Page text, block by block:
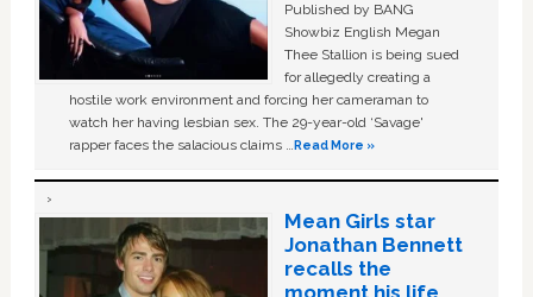
Published by BANG
Showbiz English Megan
Thee Stallion is being sued
for allegedly creating a
hostile work environment and forcing her cameraman to
watch her having lesbian sex. The 29-year-old ‘Savage'
rapper faces the salacious claims …Read More »
Mean Girls star
Jonathan Bennett
recalls the